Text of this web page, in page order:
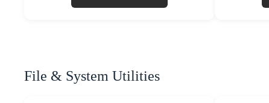
File & System Utilities